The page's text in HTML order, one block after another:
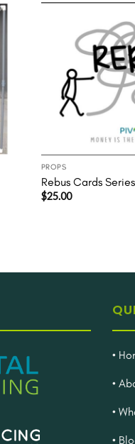
PROPS
Rebus Cards
$25.00
•
•
•
•